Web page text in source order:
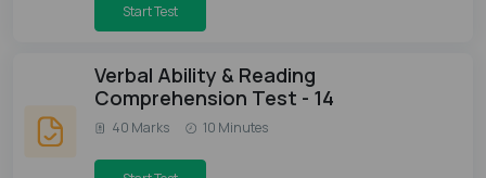
Start Test
Verbal Ability & Reading
Comprehension Test - 14
40 Marks 10 Minutes